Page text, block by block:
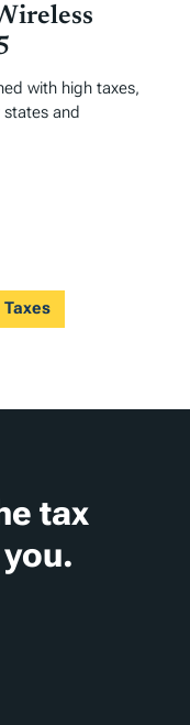
with high taxes,
and
tax